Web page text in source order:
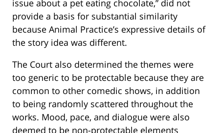
issue about a pet eating chocolate,” did not
provide a basis for substantial similarity
because Animal Practice’s expressive details of
the story idea was different.
The Court also determined the themes were
too generic to be protectable because they are
common to other comedic shows, in addition
to being randomly scattered throughout the
works. Mood, pace, and dialogue were also
deemed to be non-protectable elements